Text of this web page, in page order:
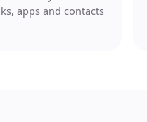
apps and contacts